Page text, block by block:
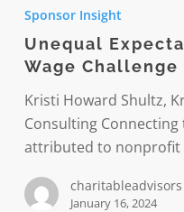
Expectations:
The
Living
Wage
Challenge
Sponsor Insight
Unequal
Wage Challenge
Kristi Howard Shultz,
Consulting
attributed to nonprofit
charitableadvisors
January 16, 2024